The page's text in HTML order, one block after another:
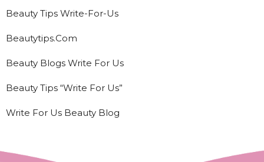
Beauty Tips Write-For-Us
Beautytips.Com
Beauty Blogs Write For Us
Beauty Tips “Write For Us”
Write For Us Beauty Blog